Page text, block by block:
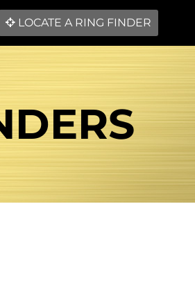
LOCATE A RING FINDER